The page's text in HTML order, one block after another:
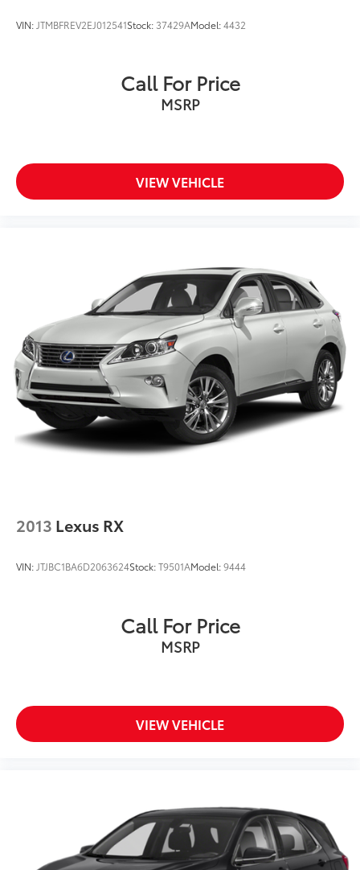
VIN:JTMBFREV2EJ012541Stock: 37429AModel:4432
Call For Price
MSRP
VIEW VEHICLE
2013 Lexus RX
VIN:JTJBC1BA6D2063624Stock:T9501AModel:9444
Call For Price
MSRP
VIEW VEHICLE